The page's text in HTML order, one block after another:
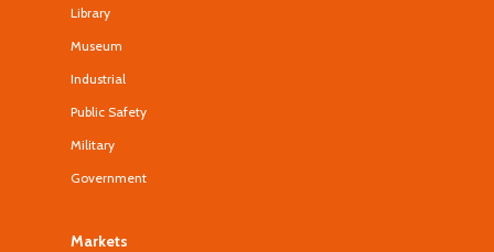
Library
Museum
Industrial
Public Safety
Military
Government
Markets